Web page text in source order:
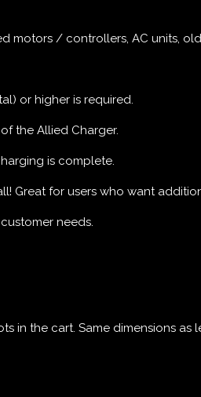
motors / controllers, AC units,
or higher is required.
the Allied Charger.
is complete.
Great for users who want
needs.
in the cart. Same dimensions as